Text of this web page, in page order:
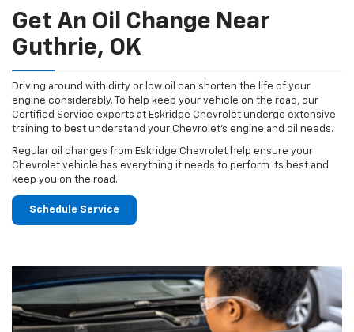
Get An Oil Change Near
Guthrie, OK
Driving around with dirty or low oil can shorten the life of your
engine considerably. To help keep your vehicle on the road, our
Certified Service experts at Eskridge Chevrolet undergo extensive
training to best understand your Chevrolet's engine and oil needs.
Regular oil changes from Eskridge Chevrolet help ensure your
Chevrolet vehicle has everything it needs to perform its best and
keep you on the road.
Schedule Service